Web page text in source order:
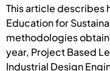
This article describes
Education for
methodologies
year, Project Based
Industrial Design